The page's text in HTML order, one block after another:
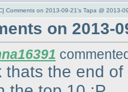
Comments on 2013-09-21's Tapa @ 2013-
on 2013-
thats the end